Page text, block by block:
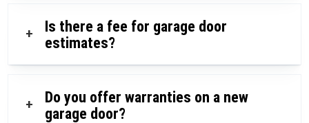
+
Is there a fee for garage door
estimates?
+
Do you offer warranties on a new
garage door?